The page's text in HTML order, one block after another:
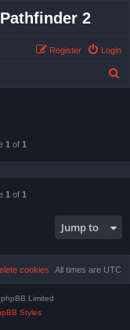
2
Login
Register
1 of 1
1 of 1
Jump to
All times are UTC
cookies
Limited
Styles